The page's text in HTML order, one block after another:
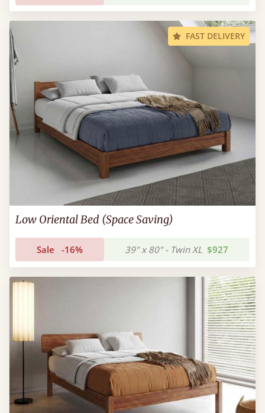
FAST DELIVERY
Low Oriental Bed (Space Saving)
Sale -16% 39" x 80" - Twin XL $927